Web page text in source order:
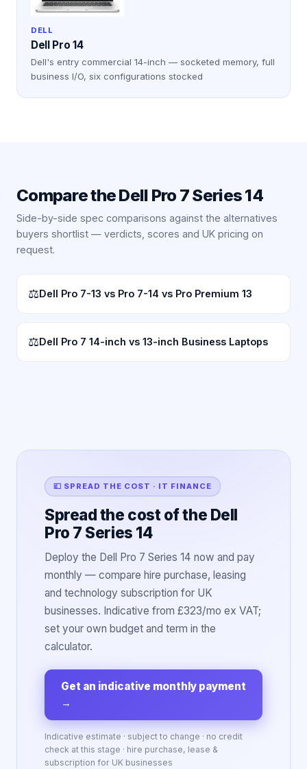
DELL
Dell Pro 14
Dell's entry commercial 14-inch — socketed memory, full
business I/O, six configurations stocked
Compare theDell Pro 7 Series 14
Side-by-side spec comparisons against the alternatives
buyers shortlist — verdicts, scores and UK pricing on
request.
⚖Dell Pro 7-13 vs Pro 7-14 vs Pro Premium 13
⚖Dell Pro 7 14-inch vs 13-inch Business Laptops
💷 SPREAD THE COST · IT FINANCE
Spread the cost of the Dell
Pro 7 Series 14
Deploy the Dell Pro 7 Series 14 now and pay
monthly — compare hire purchase, leasing
and technology subscription for UK
businesses. Indicative from £323/mo ex VAT;
set your own budget and term in the
calculator.
Get an indicative monthly payment
→
Indicative estimate · subject to change · no credit
check at this stage · hire purchase, lease &
subscription for UK businesses